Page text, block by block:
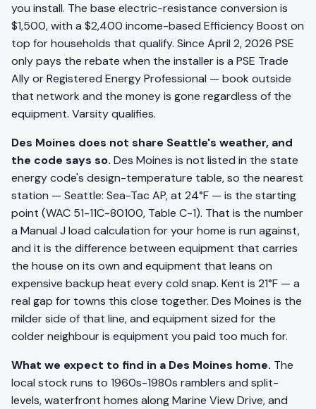
you install. The base electric-resistance conversion is
$1,500, with a $2,400 income-based Efficiency Boost on
top for households that qualify. Since April 2, 2026 PSE
only pays the rebate when the installer is a PSE Trade
Ally or Registered Energy Professional — book outside
that network and the money is gone regardless of the
equipment. Varsity qualifies.
Des Moines does not share Seattle's weather, and
the code says so. Des Moines is not listed in the state
energy code's design-temperature table, so the nearest
station — Seattle: Sea-Tac AP, at 24°F — is the starting
point (WAC 51-11C-80100, Table C-1). That is the number
a Manual J load calculation for your home is run against,
and it is the difference between equipment that carries
the house on its own and equipment that leans on
expensive backup heat every cold snap. Kent is 21°F — a
real gap for towns this close together. Des Moines is the
milder side of that line, and equipment sized for the
colder neighbour is equipment you paid too much for.
What we expect to find in a Des Moines home. The
local stock runs to 1960s-1980s ramblers and split-
levels, waterfront homes along Marine View Drive, and